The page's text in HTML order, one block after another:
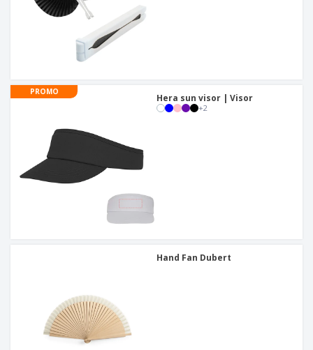
PROMO
Hera sun visor | Visor
+2
Hand Fan Dubert